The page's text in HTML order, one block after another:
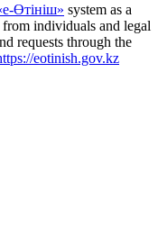
Өтініш» system as a
individuals and legal
requests through the
eotinish.gov.kz